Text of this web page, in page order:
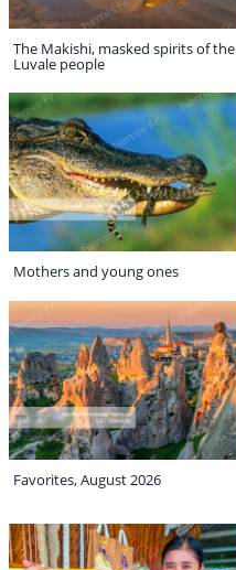
The Makishi, masked spirits of the
Luvale people
Mothers and young ones
Favorites, August 2026